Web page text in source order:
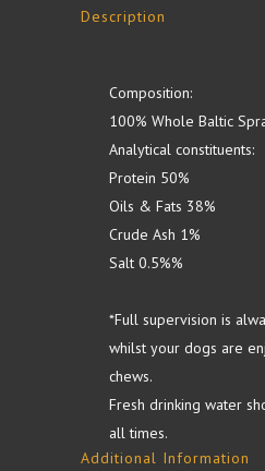
Description
Composition:
100% Whole Baltic
Analytical constituents:
Protein 50%
Oils & Fats 38%
Crude Ash 1%
Salt 0.5%%
*Full supervision is
whilst your dogs are
chews.
Fresh drinking water
all times.
Additional Information